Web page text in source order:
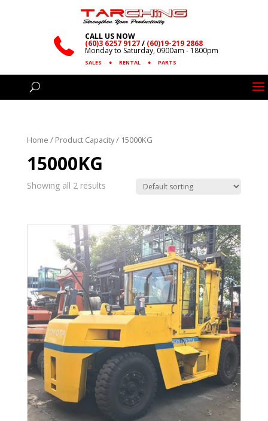
CALL US NOW
(60)3 6257 9127/ (60)19-219 2868
Monday to Saturday, 0900am - 1800pm
SALES ● RENTAL ● PARTS
Home / Product Capacity / 15000KG
15000KG
Showing all 2 results